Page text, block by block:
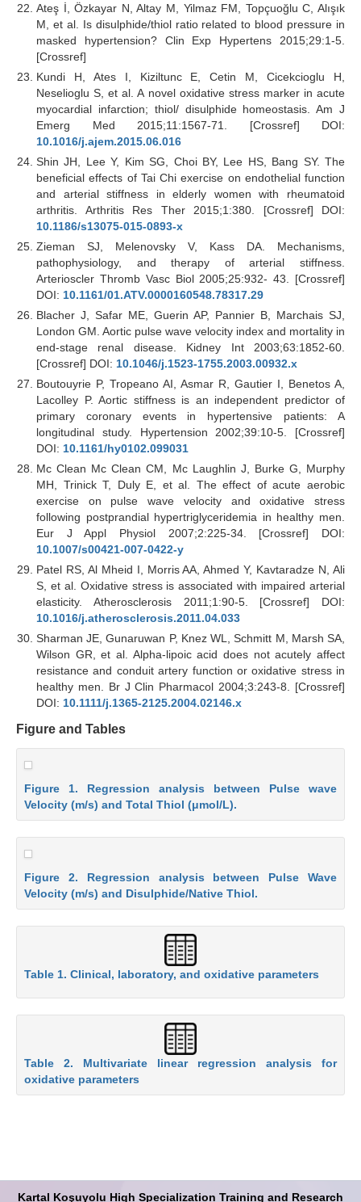
Ateş İ, Özkayar N, Altay M, Yilmaz FM, Topçuoğlu C, Alışık
M, et al. Is disulphide/thiol ratio related to blood pressure in
masked hypertension? Clin Exp Hypertens 2015;29:1-5.
[Crossref]
Kundi H, Ates I, Kiziltunc E, Cetin M, Cicekcioglu H,
Neselioglu S, et al. A novel oxidative stress marker in acute
myocardial infarction; thiol/ disulphide homeostasis. Am J
Emerg Med 2015;11:1567-71. [Crossref] DOI:
10.1016/j.ajem.2015.06.016
Shin JH, Lee Y, Kim SG, Choi BY, Lee HS, Bang SY. The
beneficial effects of Tai Chi exercise on endothelial function
and arterial stiffness in elderly women with rheumatoid
arthritis. Arthritis Res Ther 2015;1:380. [Crossref] DOI:
10.1186/s13075-015-0893-x
Zieman SJ, Melenovsky V, Kass DA. Mechanisms,
pathophysiology, and therapy of arterial stiffness.
Arterioscler Thromb Vasc Biol 2005;25:932- 43. [Crossref]
DOI: 10.1161/01.ATV.0000160548.78317.29
Blacher J, Safar ME, Guerin AP, Pannier B, Marchais SJ,
London GM. Aortic pulse wave velocity index and mortality in
end-stage renal disease. Kidney Int 2003;63:1852-60.
[Crossref] DOI: 10.1046/j.1523-1755.2003.00932.x
Boutouyrie P, Tropeano AI, Asmar R, Gautier I, Benetos A,
Lacolley P. Aortic stiffness is an independent predictor of
primary coronary events in hypertensive patients: A
longitudinal study. Hypertension 2002;39:10-5. [Crossref]
DOI: 10.1161/hy0102.099031
Mc Clean Mc Clean CM, Mc Laughlin J, Burke G, Murphy
MH, Trinick T, Duly E, et al. The effect of acute aerobic
exercise on pulse wave velocity and oxidative stress
following postprandial hypertriglyceridemia in healthy men.
Eur J Appl Physiol 2007;2:225-34. [Crossref] DOI:
10.1007/s00421-007-0422-y
Patel RS, Al Mheid I, Morris AA, Ahmed Y, Kavtaradze N, Ali
S, et al. Oxidative stress is associated with impaired arterial
elasticity. Atherosclerosis 2011;1:90-5. [Crossref] DOI:
10.1016/j.atherosclerosis.2011.04.033
Sharman JE, Gunaruwan P, Knez WL, Schmitt M, Marsh SA,
Wilson GR, et al. Alpha-lipoic acid does not acutely affect
resistance and conduit artery function or oxidative stress in
healthy men. Br J Clin Pharmacol 2004;3:243-8. [Crossref]
DOI: 10.1111/j.1365-2125.2004.02146.x
Figure and Tables
Figure 1. Regression analysis between Pulse wave
Velocity (m/s) and Total Thiol (μmol/L).
Figure 2. Regression analysis between Pulse Wave
Velocity (m/s) and Disulphide/Native Thiol.
Table 1. Clinical, laboratory, and oxidative parameters
Table 2. Multivariate linear regression analysis for
oxidative parameters
Kartal Koşuyolu High Specialization Training and Research